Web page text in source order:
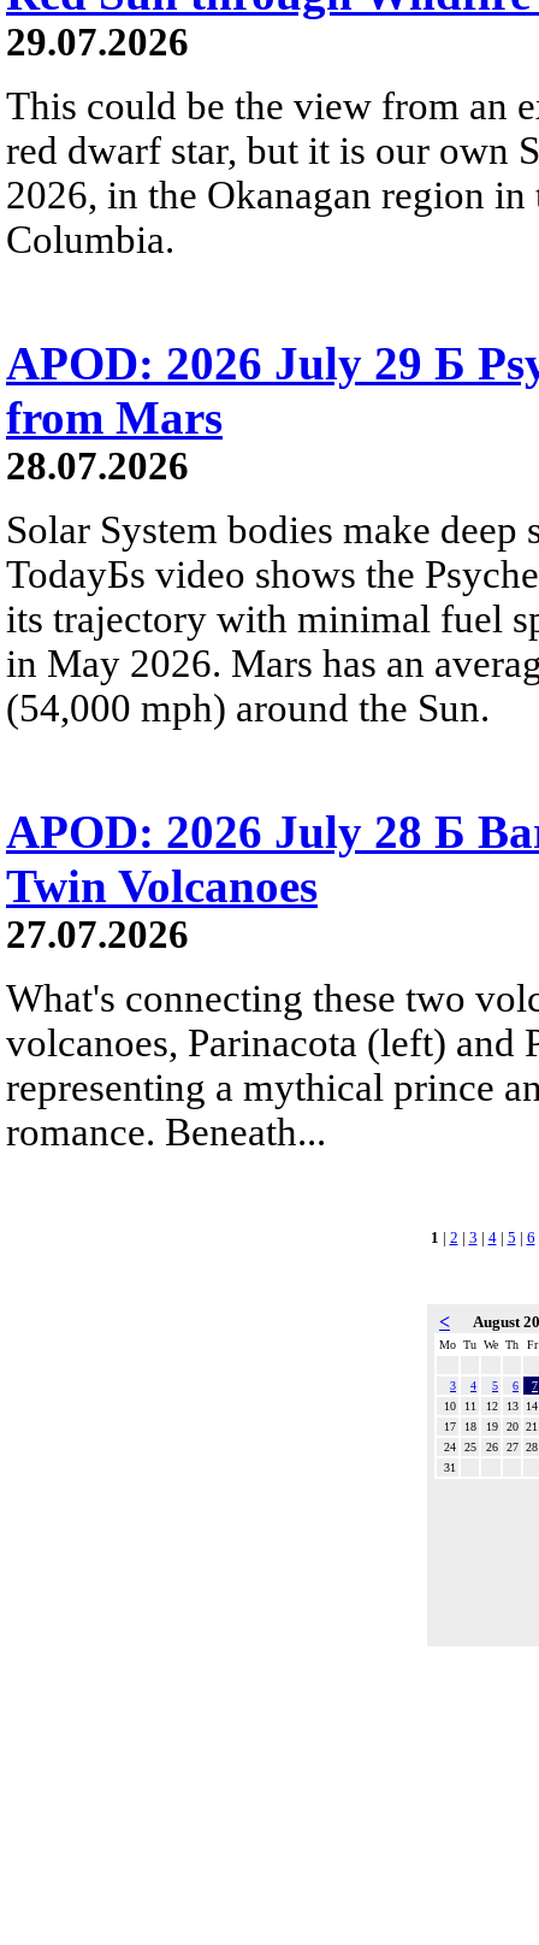
29.07.2026
This could be the view from an
red dwarf star, but it is our own
2026, in the Okanagan region
Columbia.
APOD: 2026 July 29 Б
from Mars
28.07.2026
Solar System bodies make
TodayБs video shows the
its trajectory with minimal fuel
in May 2026. Mars has an
(54,000 mph) around the Sun.
APOD: 2026 July 28 Б
Twin Volcanoes
27.07.2026
What's connecting these two
volcanoes, Parinacota (left) and
representing a mythical prince
romance. Beneath...
1 | 2 | 3 | 4| 5 | 6
< August
Mo Tu We Th Fr
3 4 5 6
7
10
11 12 13
14
17
18 19 20 21
24
25 26 27 28
31